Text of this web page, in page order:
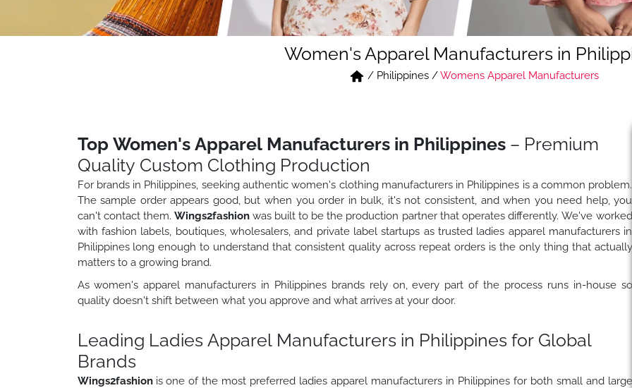
Women's Apparel Manufacturers in
/ Philippines /Womens Apparel Manufacturers
Top Women's Apparel Manufacturers in Philippines– Premium
Quality Custom Clothing Production
For brands in Philippines, seeking authentic women's clothing manufacturers in Philippines is a common problem.
The sample order appears good, but when you order in bulk, it's not consistent, and when you need help, you
can't contact them. Wings2fashion was built to be the production partner that operates differently. We've worked
with fashion labels, boutiques, wholesalers, and private label startups as trusted ladies apparel manufacturers in
Philippines long enough to understand that consistent quality across repeat orders is the only thing that actually
matters to a growing brand.
As women's apparel manufacturers in Philippines brands rely on, every part of the process runs in-house so
quality doesn't shift between what you approve and what arrives at your door.
Leading Ladies Apparel Manufacturers in Philippines for Global
Brands
Wings2fashion is one of the most preferred ladies apparel manufacturers in Philippines for both small and large